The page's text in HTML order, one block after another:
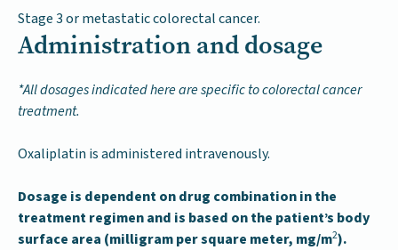
Stage 3 or metastatic colorectal cancer.
Administration and dosage
*All dosages indicated here are specific to colorectal cancer
treatment.
Oxaliplatin is administered intravenously.
Dosage is dependent on drug combination in the
treatment regimen and is based on the patient’s body
surface area (milligram per square meter, mg/m2).